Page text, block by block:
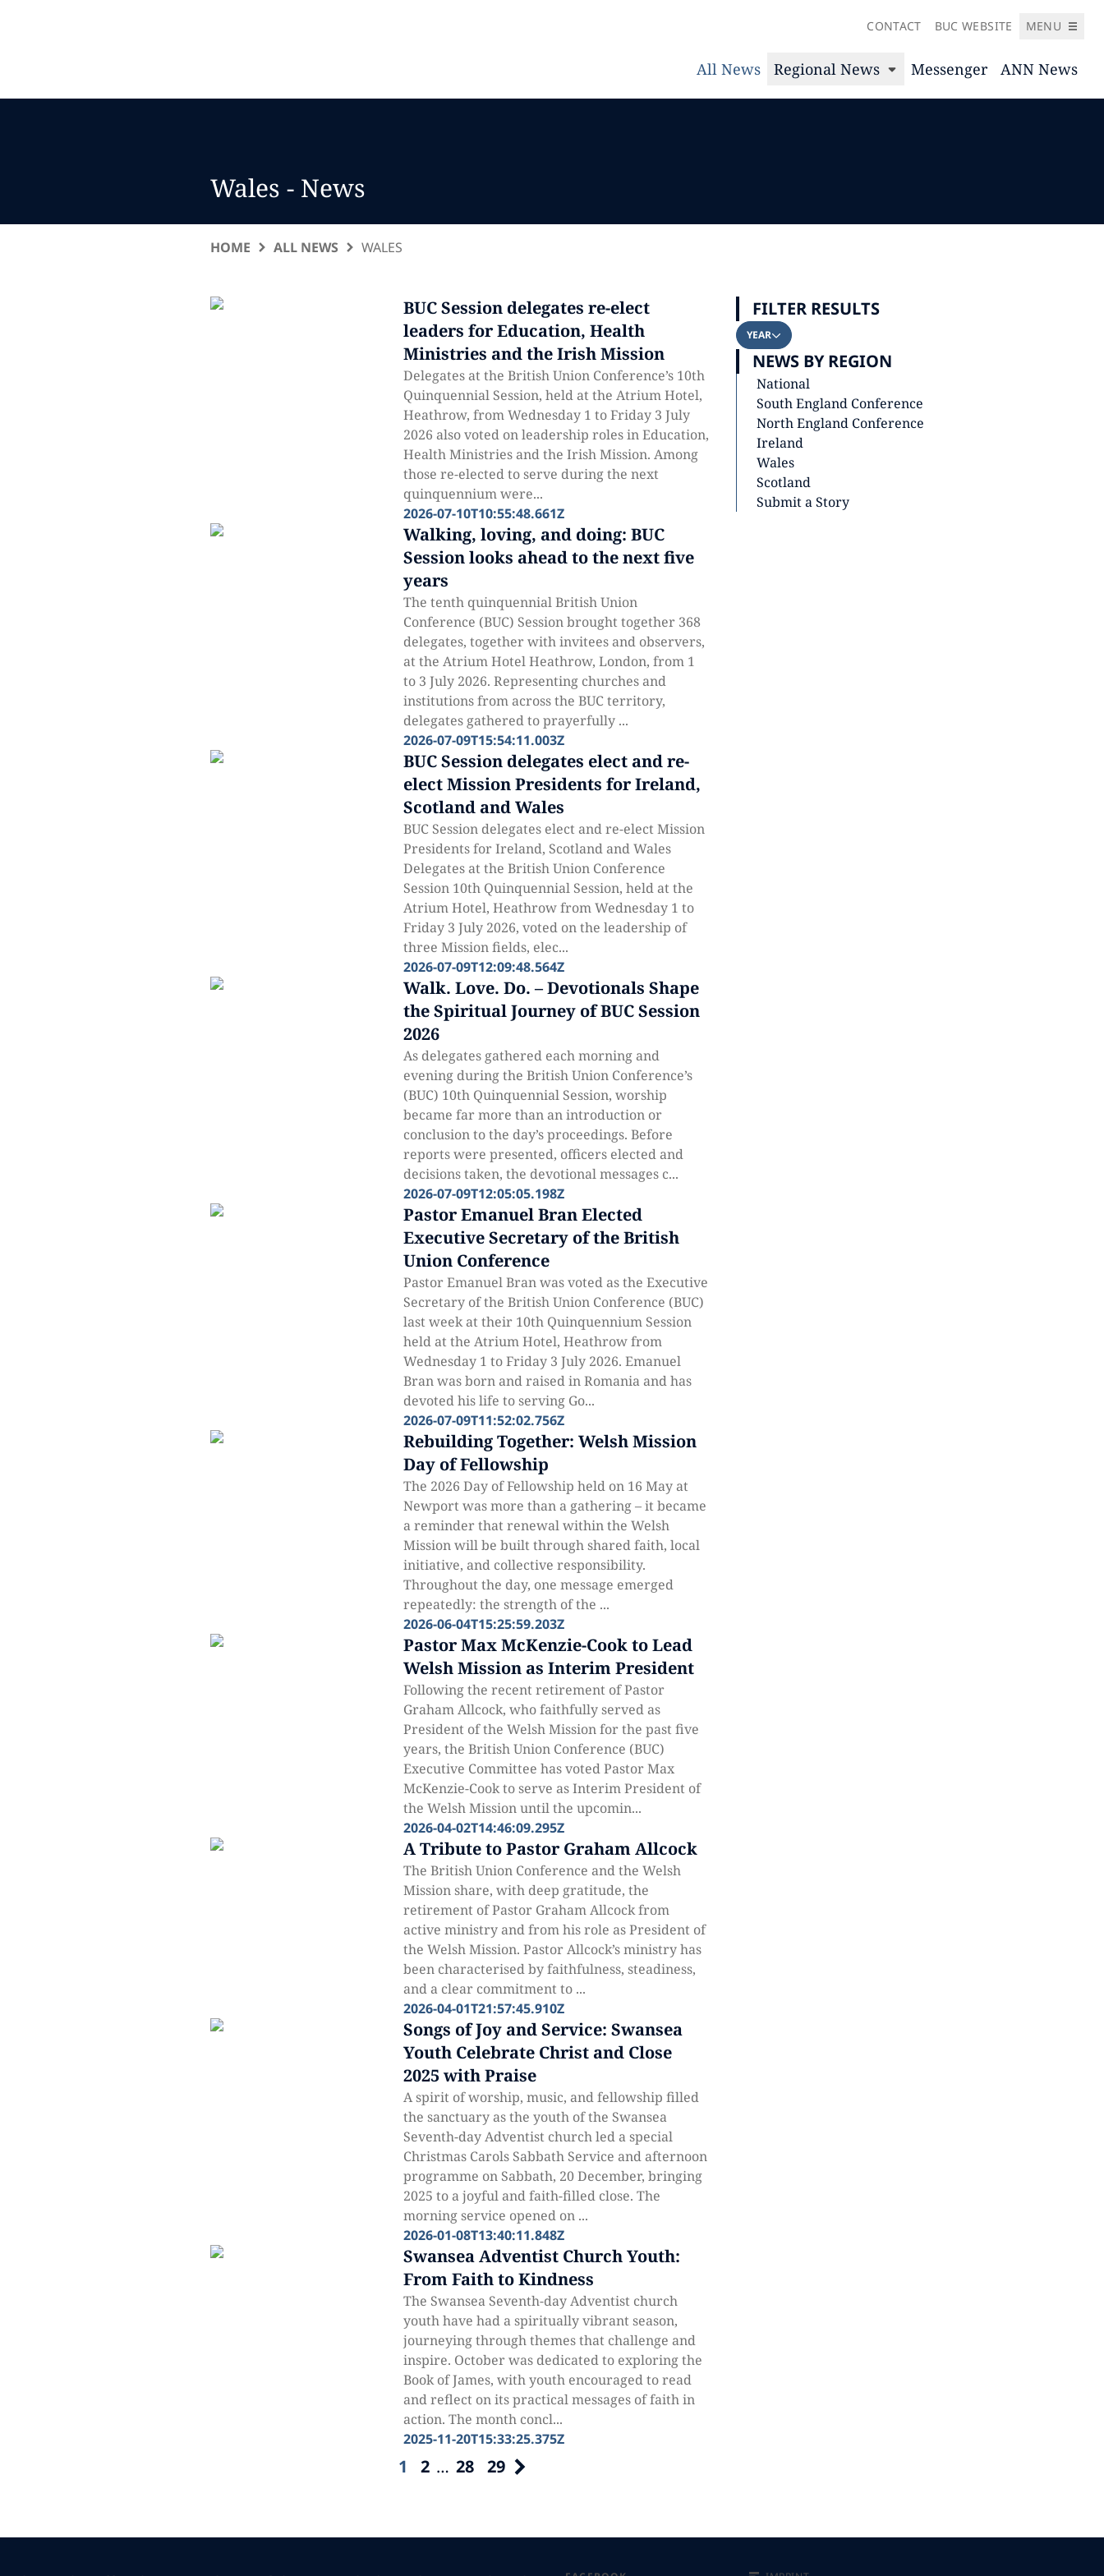
CONTACT BUC WEBSITE MENU
All News Regional News Messenger ANN News
Wales - News
HOME ALL NEWS WALES
BUC Session delegates re-elect
leaders for Education, Health
Ministries and the Irish Mission
Delegates at the British Union Conference’s 10th
Quinquennial Session, held at the Atrium Hotel,
Heathrow, from Wednesday 1 to Friday 3 July
2026 also voted on leadership roles in Education,
Health Ministries and the Irish Mission. Among
those re-elected to serve during the next
quinquennium were...
2026-07-10T10:55:48.661Z
Walking, loving, and doing: BUC
Session looks ahead to the next five
years
The tenth quinquennial British Union
Conference (BUC) Session brought together 368
delegates, together with invitees and observers,
at the Atrium Hotel Heathrow, London, from 1
to 3 July 2026. Representing churches and
institutions from across the BUC territory,
delegates gathered to prayerfully ...
2026-07-09T15:54:11.003Z
BUC Session delegates elect and re-
elect Mission Presidents for Ireland,
Scotland and Wales
BUC Session delegates elect and re-elect Mission
Presidents for Ireland, Scotland and Wales
Delegates at the British Union Conference
Session 10th Quinquennial Session, held at the
Atrium Hotel, Heathrow from Wednesday 1 to
Friday 3 July 2026, voted on the leadership of
three Mission fields, elec...
2026-07-09T12:09:48.564Z
Walk. Love. Do. – Devotionals Shape
the Spiritual Journey of BUC Session
2026
As delegates gathered each morning and
evening during the British Union Conference’s
(BUC) 10th Quinquennial Session, worship
became far more than an introduction or
conclusion to the day’s proceedings. Before
reports were presented, officers elected and
decisions taken, the devotional messages c...
2026-07-09T12:05:05.198Z
Pastor Emanuel Bran Elected
Executive Secretary of the British
Union Conference
Pastor Emanuel Bran was voted as the Executive
Secretary of the British Union Conference (BUC)
last week at their 10th Quinquennium Session
held at the Atrium Hotel, Heathrow from
Wednesday 1 to Friday 3 July 2026. Emanuel
Bran was born and raised in Romania and has
devoted his life to serving Go...
2026-07-09T11:52:02.756Z
Rebuilding Together: Welsh Mission
Day of Fellowship
The 2026 Day of Fellowship held on 16 May at
Newport was more than a gathering – it became
a reminder that renewal within the Welsh
Mission will be built through shared faith, local
initiative, and collective responsibility.
Throughout the day, one message emerged
repeatedly: the strength of the ...
2026-06-04T15:25:59.203Z
Pastor Max McKenzie-Cook to Lead
Welsh Mission as Interim President
Following the recent retirement of Pastor
Graham Allcock, who faithfully served as
President of the Welsh Mission for the past five
years, the British Union Conference (BUC)
Executive Committee has voted Pastor Max
McKenzie-Cook to serve as Interim President of
the Welsh Mission until the upcomin...
2026-04-02T14:46:09.295Z
A Tribute to Pastor Graham Allcock
The British Union Conference and the Welsh
Mission share, with deep gratitude, the
retirement of Pastor Graham Allcock from
active ministry and from his role as President of
the Welsh Mission. Pastor Allcock’s ministry has
been characterised by faithfulness, steadiness,
and a clear commitment to ...
2026-04-01T21:57:45.910Z
Songs of Joy and Service: Swansea
Youth Celebrate Christ and Close
2025 with Praise
A spirit of worship, music, and fellowship filled
the sanctuary as the youth of the Swansea
Seventh-day Adventist church led a special
Christmas Carols Sabbath Service and afternoon
programme on Sabbath, 20 December, bringing
2025 to a joyful and faith-filled close. The
morning service opened on ...
2026-01-08T13:40:11.848Z
Swansea Adventist Church Youth:
From Faith to Kindness
The Swansea Seventh-day Adventist church
youth have had a spiritually vibrant season,
journeying through themes that challenge and
inspire. October was dedicated to exploring the
Book of James, with youth encouraged to read
and reflect on its practical messages of faith in
action. The month concl...
2025-11-20T15:33:25.375Z
1 2 … 28 29
FILTER RESULTS
YEAR
NEWS BY REGION
National
South England Conference
North England Conference
Ireland
Wales
Scotland
Submit a Story